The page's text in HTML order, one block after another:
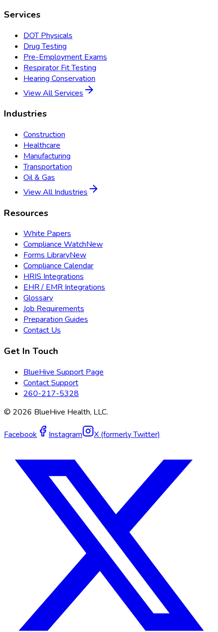
Services
DOT Physicals
Drug Testing
Pre-Employment Exams
Respirator Fit Testing
Hearing Conservation
View All Services
Industries
Construction
Healthcare
Manufacturing
Transportation
Oil & Gas
View All Industries
Resources
White Papers
Compliance WatchNew
Forms LibraryNew
Compliance Calendar
HRIS Integrations
EHR / EMR Integrations
Glossary
Job Requirements
Preparation Guides
Contact Us
Get In Touch
BlueHive Support Page
Contact Support
260-217-5328
© 2026 BlueHive Health, LLC.
Facebook Instagram X (formerly Twitter)